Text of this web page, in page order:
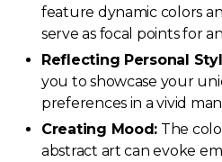
feature dynamic colors
serve as focal points for
Reflecting Personal
you to showcase your
preferences in a vivid
Creating Mood: The
abstract art can evoke